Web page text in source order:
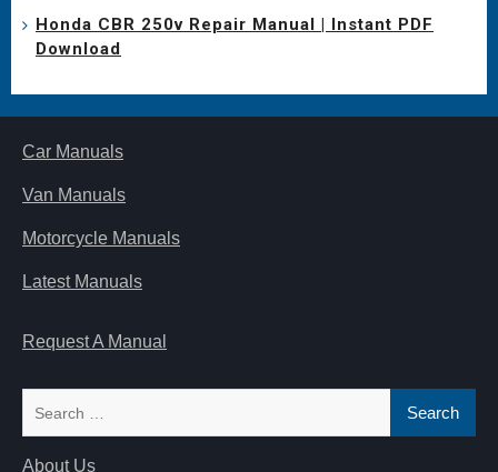
Honda CBR 250v Repair Manual | Instant PDF
Download
Car Manuals
Van Manuals
Motorcycle Manuals
Latest Manuals
Request A Manual
About Us